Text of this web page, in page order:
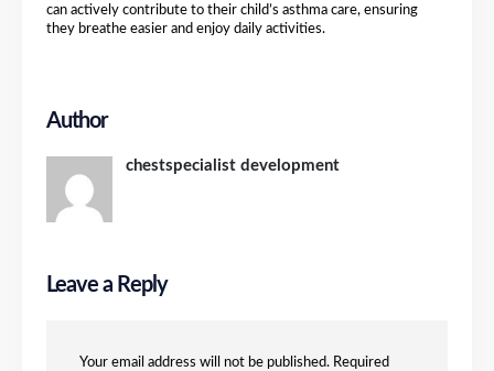
can actively contribute to their child’s asthma care, ensuring
they breathe easier and enjoy daily activities.
Author
chestspecialist development
Leave a Reply
Your email address will not be published. Required